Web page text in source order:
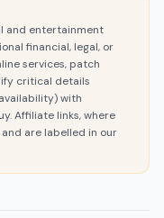
and entertainment
financial, legal, or
services, patch
critical details
with
Affiliate links, where
are labelled in our